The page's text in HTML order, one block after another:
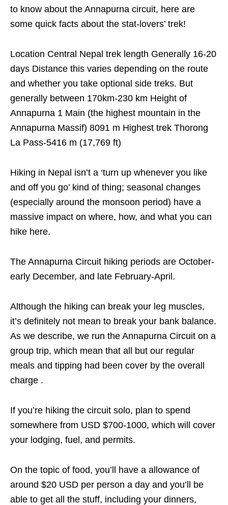
to know about the Annapurna circuit, here are
some quick facts about the stat-lovers’ trek!
Location Central Nepal trek length Generally 16-20
days Distance this varies depending on the route
and whether you take optional side treks. But
generally between 170km-230 km Height of
Annapurna 1 Main (the highest mountain in the
Annapurna Massif) 8091 m Highest trek Thorong
La Pass-5416 m (17,769 ft)
Hiking in Nepal isn’t a ‘turn up whenever you like
and off you go’ kind of thing; seasonal changes
(especially around the monsoon period) have a
massive impact on where, how, and what you can
hike here.
The Annapurna Circuit hiking periods are October-
early December, and late February-April.
Although the hiking can break your leg muscles,
it’s definitely not mean to break your bank balance.
As we describe, we run the Annapurna Circuit on a
group trip, which mean that all but our regular
meals and tipping had been cover by the overall
charge .
If you’re hiking the circuit solo, plan to spend
somewhere from USD $700-1000, which will cover
your lodging, fuel, and permits.
On the topic of food, you’ll have a allowance of
around $20 USD per person a day and you’ll be
able to get all the stuff, including your dinners,